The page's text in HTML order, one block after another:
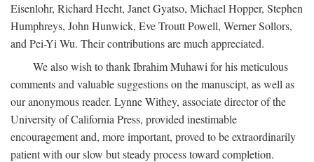
Eisenlohr, Richard Hecht, Janet Gyatso, Michael Hopper, Stephen
Humphreys, John Hunwick, Eve Troutt Powell, Werner Sollors,
and Pei-Yi Wu. Their contributions are much appreciated.
We also wish to thank Ibrahim Muhawi for his meticulous
comments and valuable suggestions on the manuscipt, as well as
our anonymous reader. Lynne Withey, associate director of the
University of California Press, provided inestimable
encouragement and, more important, proved to be extraordinarily
patient with our slow but steady process toward completion.